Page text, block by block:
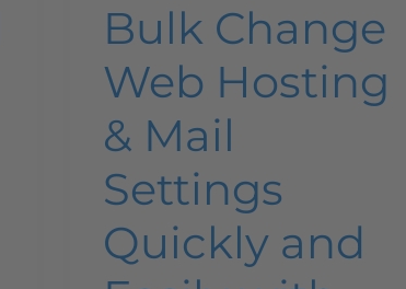
Bulk Change
Web Hosting
& Mail
Settings
Quickly and